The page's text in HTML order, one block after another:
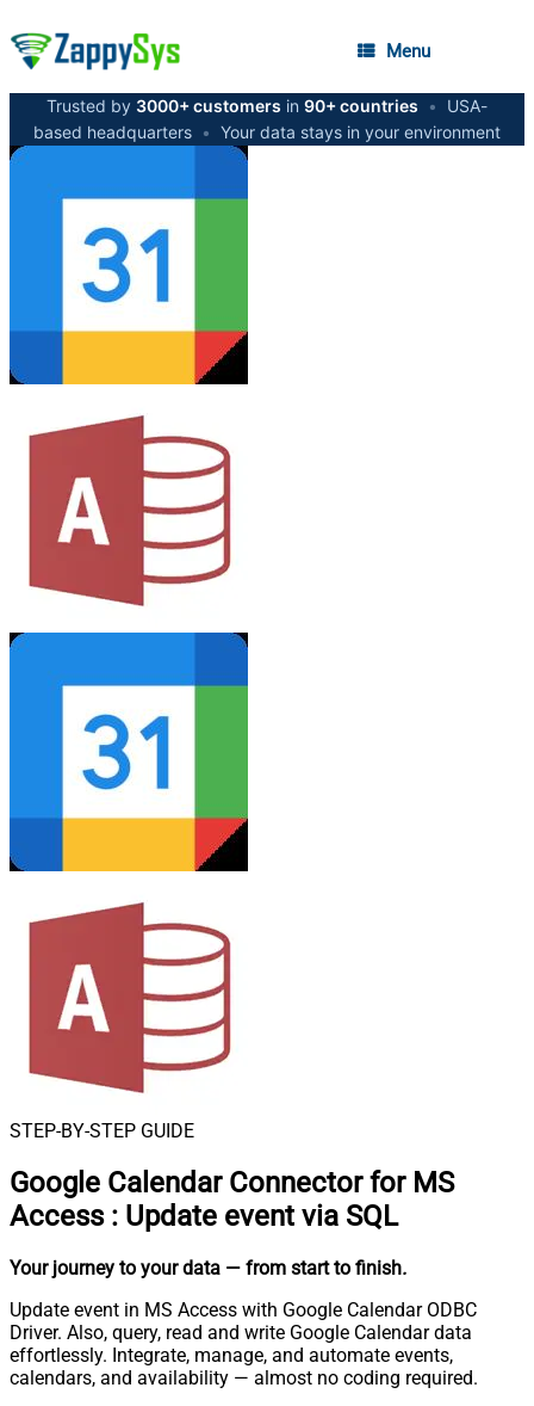
Menu
Trusted by 3000+ customers in 90+ countries •
USA-
based headquarters • Your data stays in your environment
STEP-BY-STEP GUIDE
Google Calendar Connector for MS
Access : Update event via SQL
Your journey to your data — from start to finish.
Update event in MS Access with Google Calendar ODBC
Driver. Also, query, read and write Google Calendar data
effortlessly. Integrate, manage, and automate events,
calendars, and availability — almost no coding required.